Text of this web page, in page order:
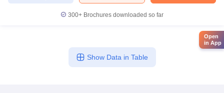
300+ Brochures downloaded so far
Show Data in Table
Open
in App